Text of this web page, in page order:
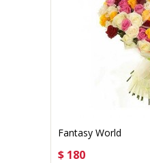
Fantasy World
$ 180